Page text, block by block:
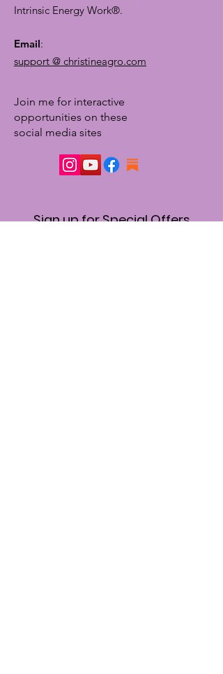
Intrinsic Energy Work®.
Email:
support @ christineagro.com
Join me for interactive
opportunities on these
social media sites
Sign up for Special Offers